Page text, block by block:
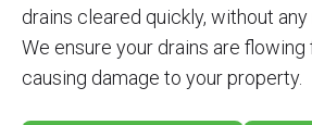
drains cleared quickly, without
We ensure your drains are
causing damage to your property.